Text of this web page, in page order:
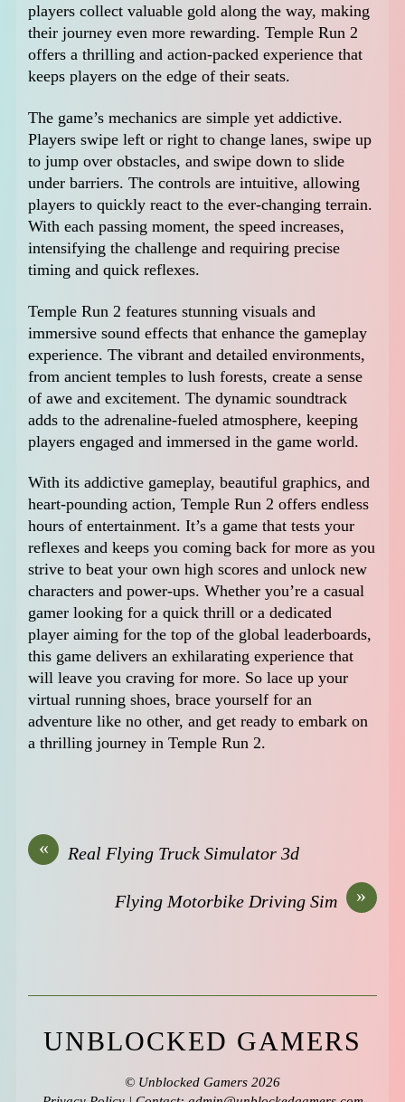
players collect valuable gold along the way, making
their journey even more rewarding. Temple Run 2
offers a thrilling and action-packed experience that
keeps players on the edge of their seats.
The game’s mechanics are simple yet addictive.
Players swipe left or right to change lanes, swipe up
to jump over obstacles, and swipe down to slide
under barriers. The controls are intuitive, allowing
players to quickly react to the ever-changing terrain.
With each passing moment, the speed increases,
intensifying the challenge and requiring precise
timing and quick reflexes.
Temple Run 2 features stunning visuals and
immersive sound effects that enhance the gameplay
experience. The vibrant and detailed environments,
from ancient temples to lush forests, create a sense
of awe and excitement. The dynamic soundtrack
adds to the adrenaline-fueled atmosphere, keeping
players engaged and immersed in the game world.
With its addictive gameplay, beautiful graphics, and
heart-pounding action, Temple Run 2 offers endless
hours of entertainment. It’s a game that tests your
reflexes and keeps you coming back for more as you
strive to beat your own high scores and unlock new
characters and power-ups. Whether you’re a casual
gamer looking for a quick thrill or a dedicated
player aiming for the top of the global leaderboards,
this game delivers an exhilarating experience that
will leave you craving for more. So lace up your
virtual running shoes, brace yourself for an
adventure like no other, and get ready to embark on
a thrilling journey in Temple Run 2.
« Real Flying Truck Simulator 3d
»
Flying Motorbike Driving Sim
UNBLOCKED GAMERS
© Unblocked Gamers 2026